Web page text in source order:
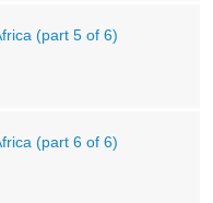
(part 5 of 6)
(part 6 of 6)